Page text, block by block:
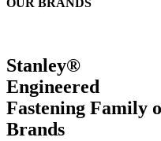
OUR BRANDS
Stanley®
Engineered
Fastening Family
Brands